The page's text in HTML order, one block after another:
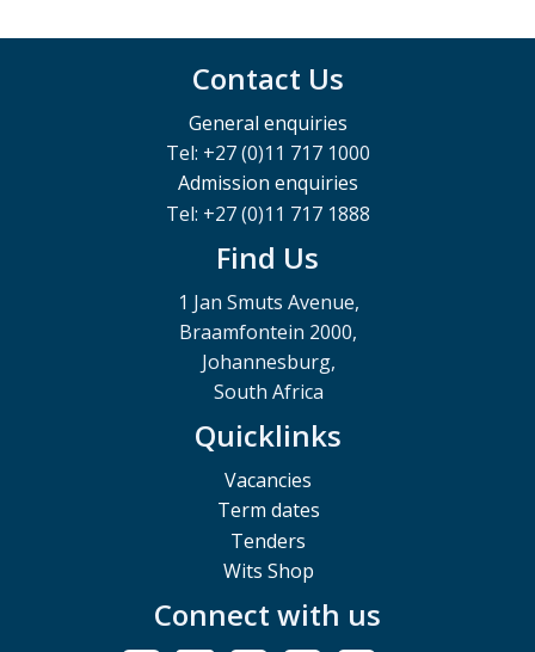
Contact Us
General enquiries
Tel: +27 (0)11 717 1000
Admission enquiries
Tel: +27 (0)11 717 1888
Find Us
1 Jan Smuts Avenue,
Braamfontein 2000,
Johannesburg,
South Africa
Quicklinks
Vacancies
Term dates
Tenders
Wits Shop
Connect with us